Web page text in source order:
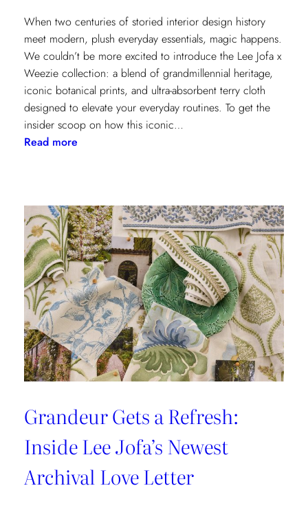
When two centuries of storied interior design history
meet modern, plush everyday essentials, magic happens.
We couldn’t be more excited to introduce the Lee Jofa x
Weezie collection: a blend of grandmillennial heritage,
iconic botanical prints, and ultra-absorbent terry cloth
designed to elevate your everyday routines. To get the
insider scoop on how this iconic…
Read more:
Luxury:
Inside
the
New
Lee
Jofa
x
Weezie
Collection
Grandeur Gets a Refresh:
Inside Lee Jofa’s Newest
Archival Love Letter